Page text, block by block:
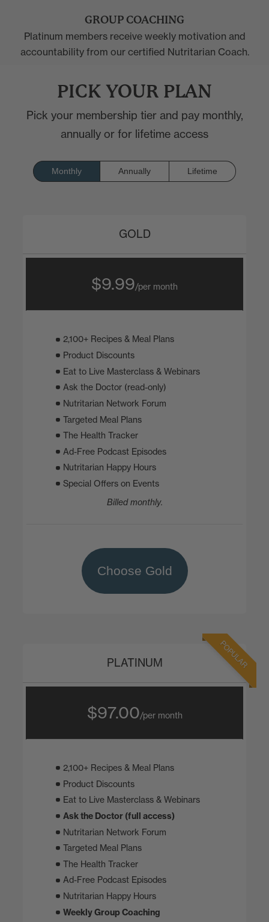
GROUP COACHING
Platinum members receive weekly motivation and
accountability from our certified Nutritarian Coach.
PICK YOUR PLAN
Pick your membership tier and pay monthly,
annually or for lifetime access
Monthly Annually Lifetime
GOLD
$9.99/per month
2,100+ Recipes & Meal Plans
Product Discounts
Eat to Live Masterclass & Webinars
Ask the Doctor (read-only)
Nutritarian Network Forum
Targeted Meal Plans
The Health Tracker
Ad-Free Podcast Episodes
Nutritarian Happy Hours
Special Offers on Events
Billed monthly.
Choose Gold
POPULAR
PLATINUM
$97.00/per month
2,100+ Recipes & Meal Plans
Product Discounts
Eat to Live Masterclass & Webinars
Ask the Doctor (full access)
Nutritarian Network Forum
Targeted Meal Plans
The Health Tracker
Ad-Free Podcast Episodes
Nutritarian Happy Hours
Weekly Group Coaching